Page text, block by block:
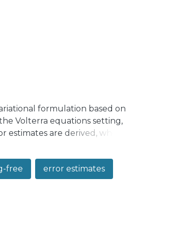
formulation based on
Volterra equations setting,
are derived, where
We provide applications of
tests for this problem.
plate.
free error estimates